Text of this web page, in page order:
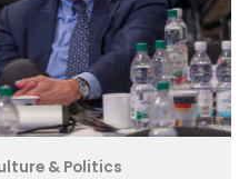
& Politics